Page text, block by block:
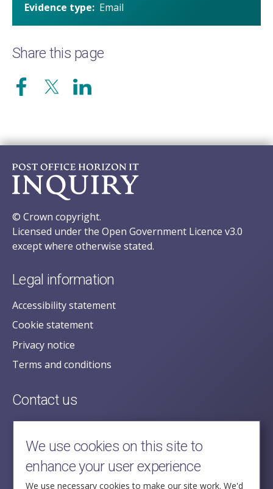
Evidence type
Email
Share this page
© Crown copyright.
Licensed under the Open Government Licence v3.0
except where otherwise stated.
Legal information
Accessibility statement
Cookie statement
Privacy notice
Terms and conditions
Contact us
posecretariat@postofficehorizoninquiry.org.uk
2nd Floor,
Aldwych House,
71-91 Aldwych,
We use cookies on this site to
enhance your user experience
We use necessary cookies to make our site work. We'd